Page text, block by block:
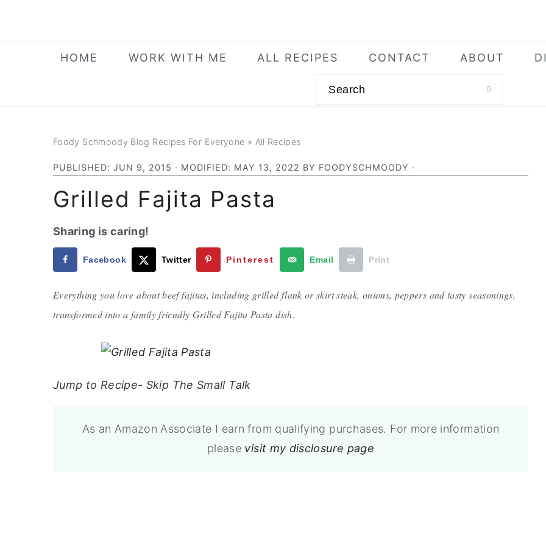
HOME WORK WITH ME ALL RECIPES CONTACT ABOUT
Foody Schmoody Blog Recipes For Everyone » All Recipes
PUBLISHED: JUN 9, 2015 · MODIFIED: MAY 13, 2022 BY FOODYSCHMOODY ·
Grilled Fajita Pasta
Sharing is caring!
Facebook Twitter Pinterest Email Print
Everything you love about beef fajitas, including grilled flank or skirt steak, onions, peppers and tasty seasonings,
transformed into a family friendly Grilled Fajita Pasta dish.
Jump to Recipe- Skip The Small Talk
As an Amazon Associate I earn from qualifying purchases. For more information
please visit my disclosure page